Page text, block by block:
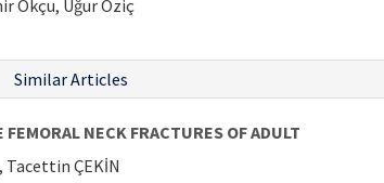
Okçu, Uğur Öziç
Similar Articles
NECK FRACTURES OF ADULT
Tacettin ÇEKİN